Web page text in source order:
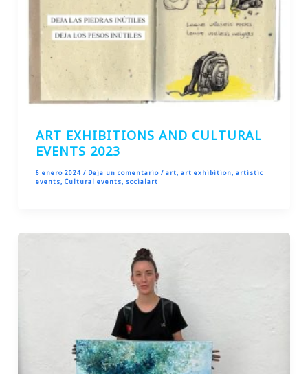
ART EXHIBITIONS AND CULTURAL
EVENTS 2023
6 enero 2024 / Deja un comentario / art, art exhibition, artistic
events, Cultural events, socialart